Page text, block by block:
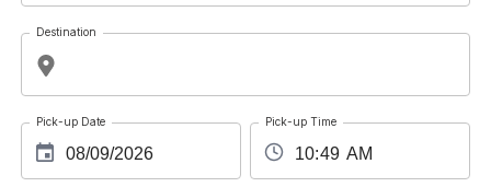
Destination
Pick-up Date Pick-up Time